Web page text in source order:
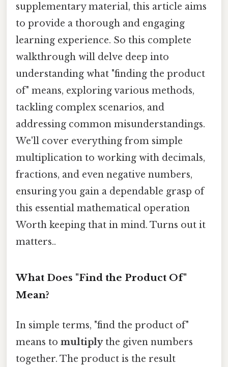
supplementary material, this article aims
to provide a thorough and engaging
learning experience. So this complete
walkthrough will delve deep into
understanding what "finding the product
of" means, exploring various methods,
tackling complex scenarios, and
addressing common misunderstandings.
We'll cover everything from simple
multiplication to working with decimals,
fractions, and even negative numbers,
ensuring you gain a dependable grasp of
this essential mathematical operation
Worth keeping that in mind. Turns out it
matters..
What Does "Find the Product Of"
Mean?
In simple terms, "find the product of"
means to multiplythe given numbers
together. The product is the result